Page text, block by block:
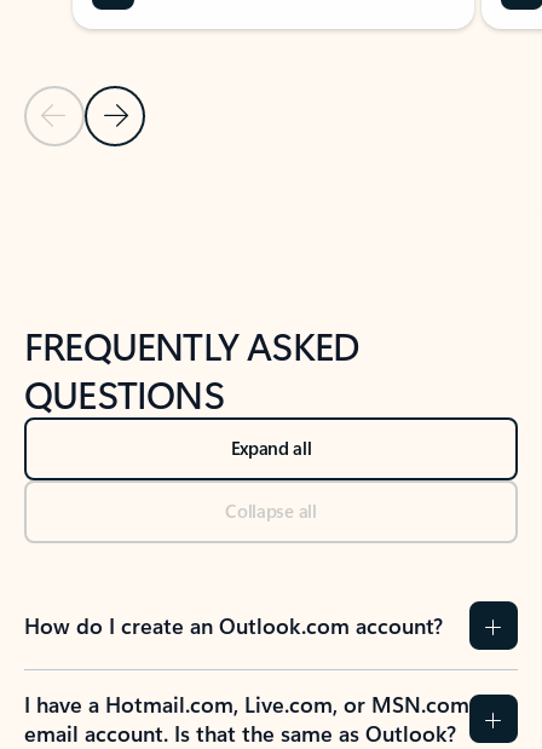
Previous Slide
Next Slide
FREQUENTLY ASKED
QUESTIONS
Expand all
Collapse all
How do I create an Outlook.com account?
I have a Hotmail.com, Live.com, or MSN.com
email account. Is that the same as Outlook?